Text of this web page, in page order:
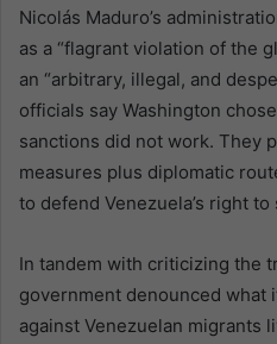
Nicolás Maduro’s
as a “flagrant violation of the
an “arbitrary, illegal, and
officials say Washington
sanctions did not work. They
measures plus diplomatic
to defend Venezuela’s right
In tandem with criticizing the
government denounced what
against Venezuelan migrants